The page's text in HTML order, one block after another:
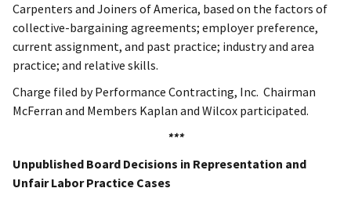
Carpenters and Joiners of America, based on the factors of
collective-bargaining agreements; employer preference,
current assignment, and past practice; industry and area
practice; and relative skills.
Charge filed by Performance Contracting, Inc. Chairman
McFerran and Members Kaplan and Wilcox participated.
***
Unpublished Board Decisions in Representation and
Unfair Labor Practice Cases